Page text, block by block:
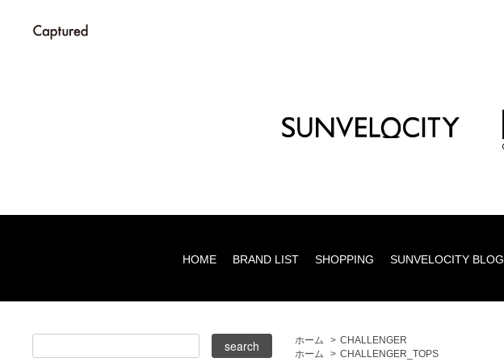
HOME BRAND LIST SHOPPING SUNVELOCITY BLOG
ホーム > CHALLENGER
ホーム
> CHALLENGER_TOPS